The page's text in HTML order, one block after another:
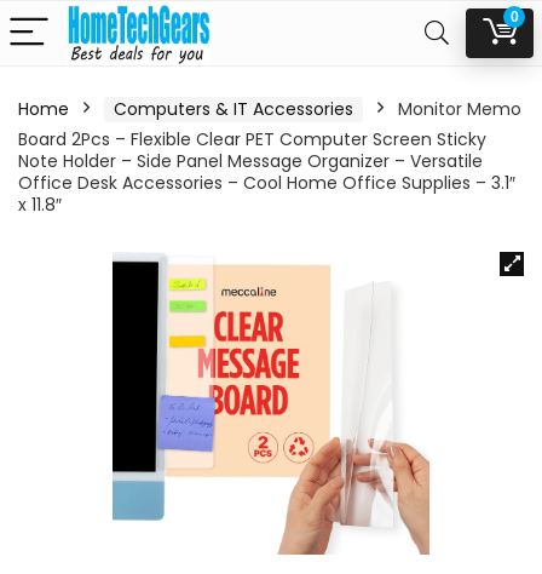
0
Home Computers & IT Accessories
Monitor Memo
Board 2Pcs – Flexible Clear PET Computer Screen Sticky
Note Holder – Side Panel Message Organizer – Versatile
Office Desk Accessories – Cool Home Office Supplies – 3.1″
x 11.8″